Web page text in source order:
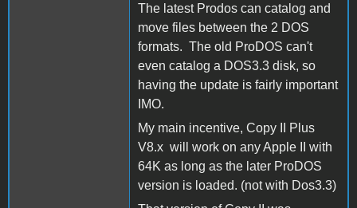
The latest Prodos can catalog and
move files between the 2 DOS
formats. The old ProDOS can't
even catalog a DOS3.3 disk, so
having the update is fairly important
IMO.
My main incentive, Copy II Plus
V8.x will work on any Apple II with
64K as long as the later ProDOS
version is loaded. (not with Dos3.3)